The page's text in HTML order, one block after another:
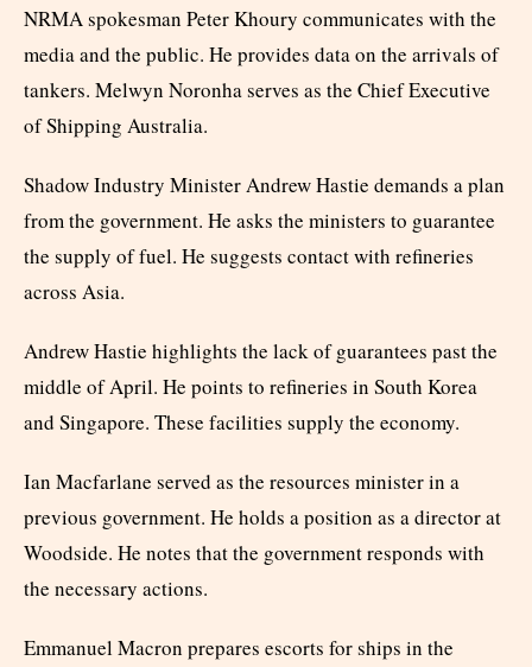
NRMA spokesman Peter Khoury communicates with the
media and the public. He provides data on the arrivals of
tankers. Melwyn Noronha serves as the Chief Executive
of Shipping Australia.
Shadow Industry Minister Andrew Hastie demands a plan
from the government. He asks the ministers to guarantee
the supply of fuel. He suggests contact with refineries
across Asia.
Andrew Hastie highlights the lack of guarantees past the
middle of April. He points to refineries in South Korea
and Singapore. These facilities supply the economy.
Ian Macfarlane served as the resources minister in a
previous government. He holds a position as a director at
Woodside. He notes that the government responds with
the necessary actions.
Emmanuel Macron prepares escorts for ships in the